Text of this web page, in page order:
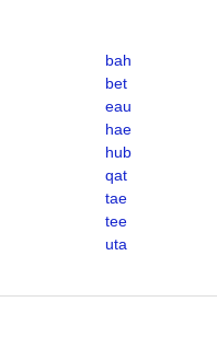
bah
bet
eau
hae
hub
qat
tae
tee
uta